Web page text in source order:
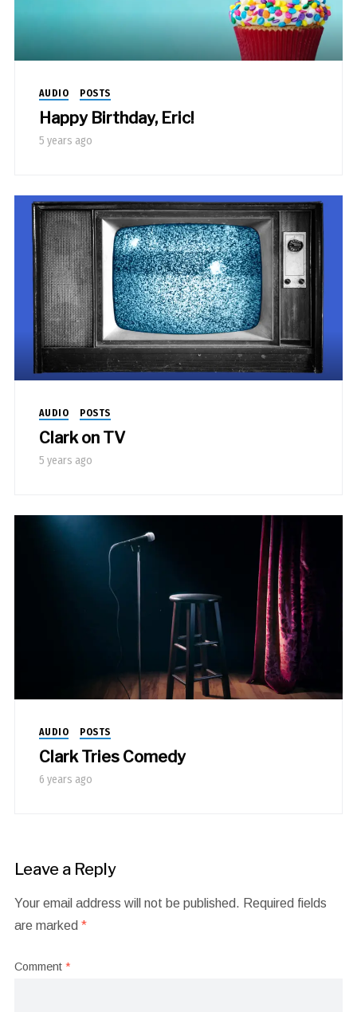
AUDIO POSTS
Happy Birthday, Eric!
5 years ago
AUDIO POSTS
Clark on TV
5 years ago
AUDIO POSTS
Clark Tries Comedy
6 years ago
Leave a Reply
Your email address will not be published. Required fields
are marked *
Comment *